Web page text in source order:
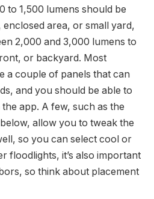
to 1,500 lumens should be
area, or small yard,
2,000 and 3,000 lumens to
or backyard. Most
a couple of panels that can
and you should be able to
app. A few, such as the
allow you to tweak the
so you can select cool or
floodlights, it’s also important
so think about placement